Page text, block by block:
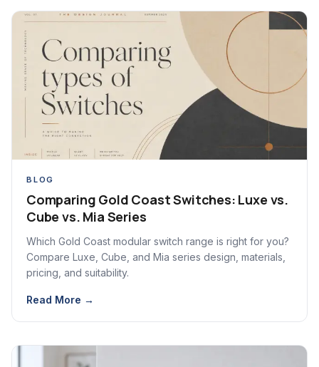
BLOG
Comparing Gold Coast Switches: Luxe vs.
Cube vs. Mia Series
Which Gold Coast modular switch range is right for you?
Compare Luxe, Cube, and Mia series design, materials,
pricing, and suitability.
Read More →